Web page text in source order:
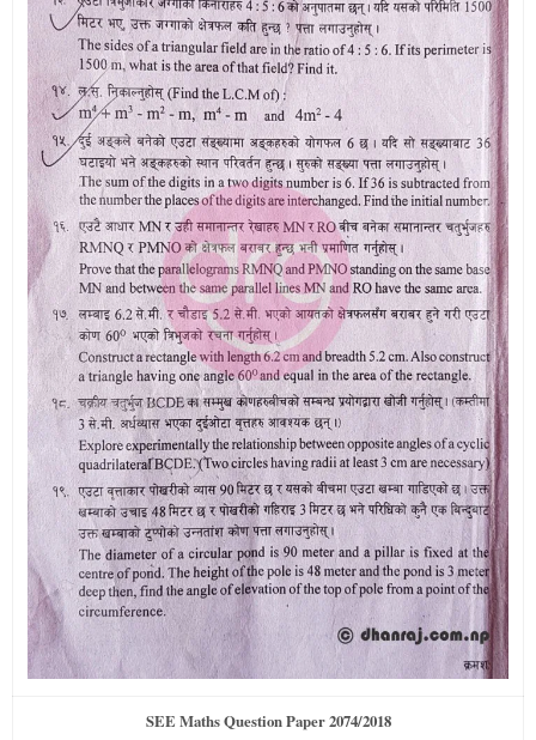
SEE Maths Question Paper 2074/2018